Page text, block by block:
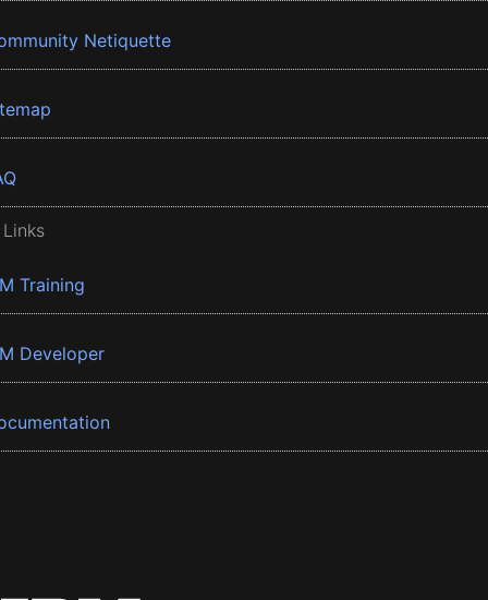
Netiquette
Training
Developer